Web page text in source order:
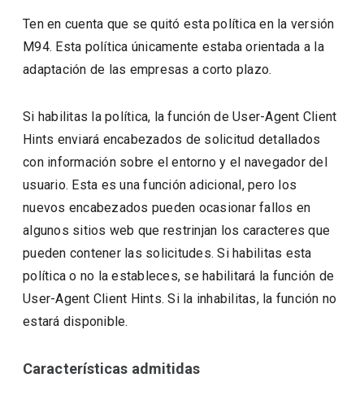
Ten en cuenta que se quitó esta política en la versión
M94. Esta política únicamente estaba orientada a la
adaptación de las empresas a corto plazo.
Si habilitas la política, la función de User-Agent Client
Hints enviará encabezados de solicitud detallados
con información sobre el entorno y el navegador del
usuario. Esta es una función adicional, pero los
nuevos encabezados pueden ocasionar fallos en
algunos sitios web que restrinjan los caracteres que
pueden contener las solicitudes. Si habilitas esta
política o no la estableces, se habilitará la función de
User-Agent Client Hints. Si la inhabilitas, la función no
estará disponible.
Características admitidas